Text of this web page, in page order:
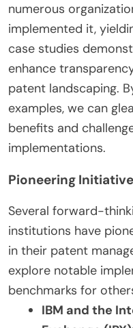
numerous
implemented it,
case studies
enhance
patent landscaping.
examples, we can
benefits and
implementations.
Pioneering
Several forward-
institutions have
in their patent
explore notable
benchmarks for
IBM and the